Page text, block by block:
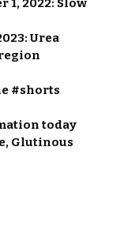
1, 2022: Slow
Urea
#shorts
today
Glutinous